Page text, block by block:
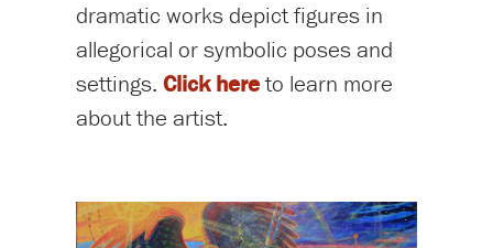
dramatic works depict figures in
allegorical or symbolic poses and
settings. Click hereto learn more
about the artist.